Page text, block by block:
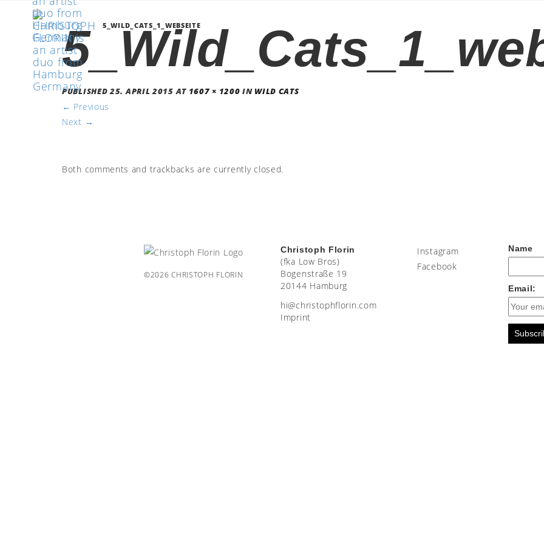
5_WILD_CATS_1_WEBSEITE
PUBLISHED25. APRIL 2015 AT 1607 × 1200 IN WILD CATS
← Previous
Next →
Both comments and trackbacks are currently closed.
©2026 CHRISTOPH FLORIN
Christoph Florin
(fka Low Bros)
Bogenstraße 19
20144 Hamburg
moc.nirolfhpotsirhc@ih
Imprint
Instagram
Facebook
Name
Email: